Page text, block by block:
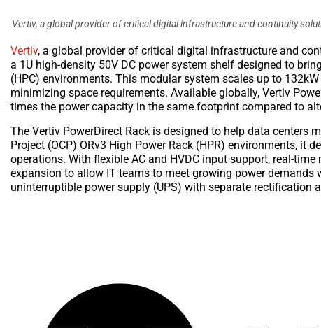
Vertiv, a global provider of critical digital infrastructure and continuity
Vertiv, a global provider of critical digital infrastructure and
a 1U high-density 50V DC power system shelf designed to
(HPC) environments. This modular system scales up to
minimizing space requirements. Available globally, Vertiv
times the power capacity in the same footprint compared to
The Vertiv PowerDirect Rack is designed to help data centers
Project (OCP) ORv3 High Power Rack (HPR) environments,
operations. With flexible AC and HVDC input support, real-
expansion to allow IT teams to meet growing power
uninterruptible power supply (UPS) with separate rectification